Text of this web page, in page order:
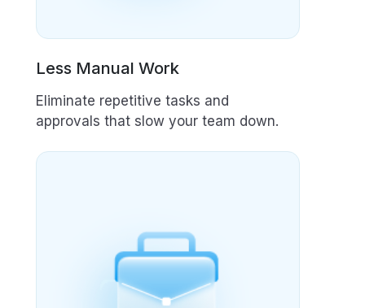
Less Manual Work
Eliminate repetitive tasks and
approvals that slow your team down.